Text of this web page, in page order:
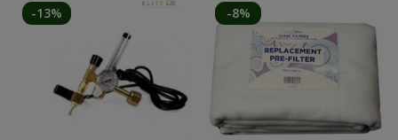
-13% -8%